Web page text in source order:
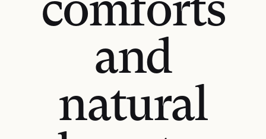
comforts
and
natural